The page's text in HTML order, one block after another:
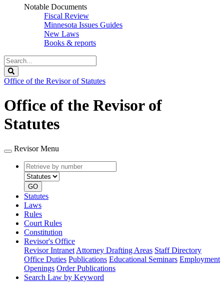
Notable Documents
Fiscal Review
Minnesota Issues Guides
New Laws
Books & reports
Search
Legislature
Office of the Revisor of Statutes
Office of the Revisor of
Statutes
Revisor Menu
Retrieve
by
number
type
GO
Statutes
Laws
Rules
Court Rules
Constitution
Revisor's Office
Revisor Intranet Attorney Drafting Areas Staff Directory
Office Duties Publications Educational Seminars Employment
Openings Order Publications
Search Law by Keyword